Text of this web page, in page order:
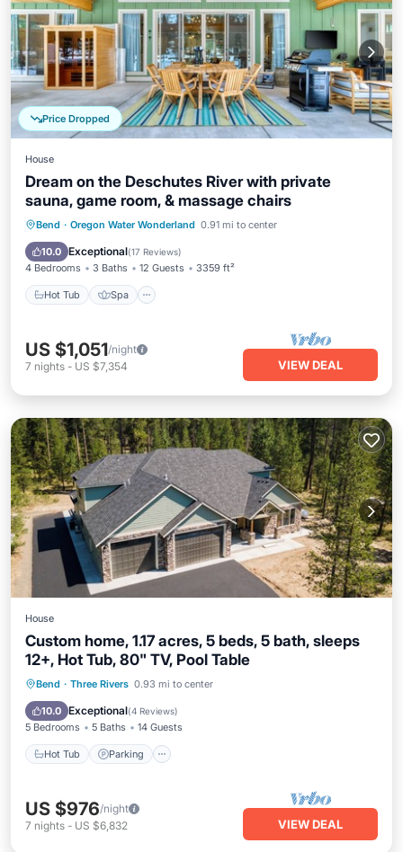
Price Dropped
House
Dream on the Deschutes River with private
sauna, game room, & massage chairs
Bend · Oregon Water Wonderland 0.91 mi to center
10.0 Exceptional(17 Reviews)
4 Bedrooms 3 Baths 12 Guests 3359 ft²
Hot Tub Spa
Hot Tub Spa
Balcony/Terrace
Kitchen
US $1,051/night
7 nights - US $7,354 VIEW DEAL
House
Custom home, 1.17 acres, 5 beds, 5 bath, sleeps
12+, Hot Tub, 80" TV, Pool Table
Bend · Three Rivers 0.93 mi to center
10.0 Exceptional(4 Reviews)
5 Bedrooms 5 Baths 14 Guests
Hot Tub Parking
Hot Tub Parking
Kitchen
US $976/night
7 nights - US $6,832 VIEW DEAL